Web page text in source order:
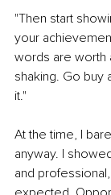
"Then start
your
words are worth
shaking. Go buy
it."
At the time, I
anyway. I
and